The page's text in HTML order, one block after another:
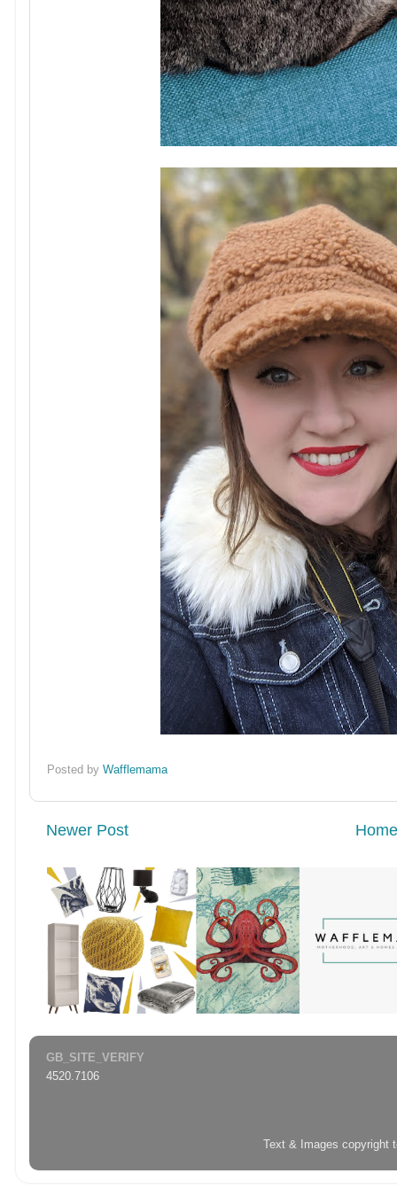
Posted byWafflemama
Newer Post Home
GB_SITE_VERIFY
4520.7106
Text & Images